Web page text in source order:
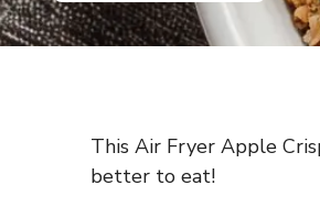
This Air Fryer Apple
better to eat!